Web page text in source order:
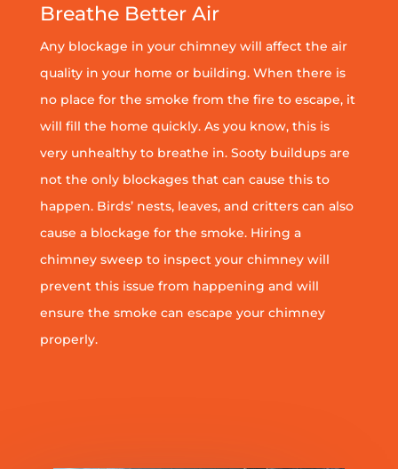
Breathe Better Air
Any blockage in your chimney will affect the air
quality in your home or building. When there is
no place for the smoke from the fire to escape, it
will fill the home quickly. As you know, this is
very unhealthy to breathe in. Sooty buildups are
not the only blockages that can cause this to
happen. Birds’ nests, leaves, and critters can also
cause a blockage for the smoke. Hiring a
chimney sweep to inspect your chimney will
prevent this issue from happening and will
ensure the smoke can escape your chimney
properly.